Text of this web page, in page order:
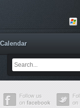
Calendar